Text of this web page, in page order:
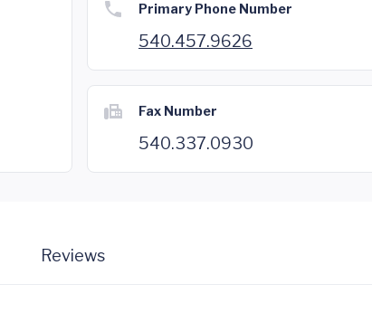
Primary Phone Number
540.457.9626
Fax Number
540.337.0930
Reviews